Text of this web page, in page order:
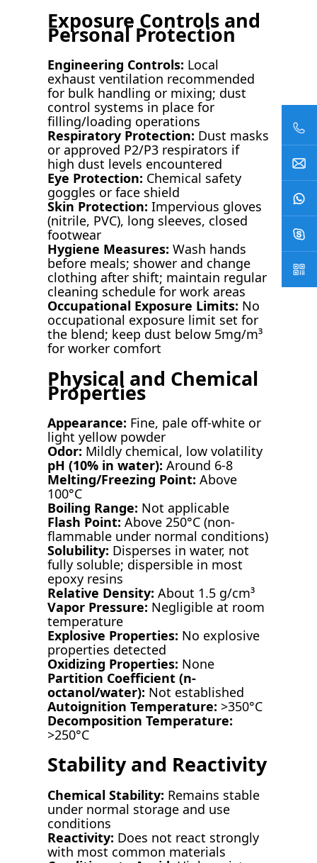
Exposure Controls and
Personal Protection
Engineering Controls: Local
exhaust ventilation recommended
for bulk handling or mixing; dust
control systems in place for
filling/loading operations
Respiratory Protection: Dust masks
or approved P2/P3 respirators if
high dust levels encountered
Eye Protection: Chemical safety
goggles or face shield
Skin Protection: Impervious gloves
(nitrile, PVC), long sleeves, closed
footwear
Hygiene Measures: Wash hands
before meals; shower and change
clothing after shift; maintain regular
cleaning schedule for work areas
Occupational Exposure Limits: No
occupational exposure limit set for
the blend; keep dust below 5mg/m³
for worker comfort
Physical and Chemical
Properties
Appearance: Fine, pale off-white or
light yellow powder
Odor: Mildly chemical, low volatility
pH (10% in water): Around 6-8
Melting/Freezing Point: Above
100°C
Boiling Range: Not applicable
Flash Point: Above 250°C (non-
flammable under normal conditions)
Solubility: Disperses in water, not
fully soluble; dispersible in most
epoxy resins
Relative Density: About 1.5 g/cm³
Vapor Pressure: Negligible at room
temperature
Explosive Properties: No explosive
properties detected
Oxidizing Properties: None
Partition Coefficient (n-
octanol/water): Not established
Autoignition Temperature: >350°C
Decomposition Temperature:
>250°C
Stability and Reactivity
Chemical Stability: Remains stable
under normal storage and use
conditions
Reactivity: Does not react strongly
with most common materials